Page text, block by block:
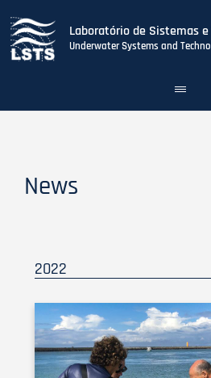
Laboratório de Sistemas
Underwater Systems and
Toggle
News
2022